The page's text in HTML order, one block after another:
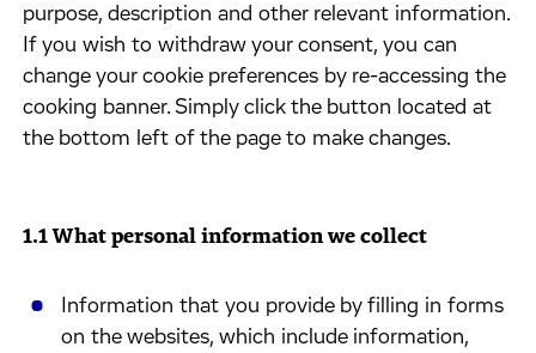
purpose, description and other relevant information.
If you wish to withdraw your consent, you can
change your cookie preferences by re-accessing the
cooking banner. Simply click the button located at
the bottom left of the page to make changes.
1.1 What personal information we collect
Information that you provide by filling in forms
on the websites, which include information,